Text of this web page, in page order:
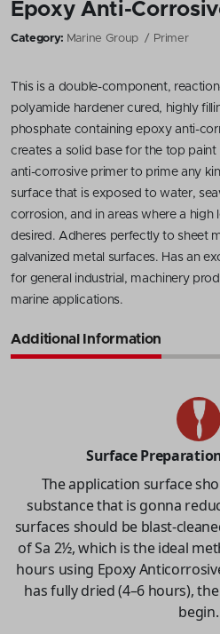
Epoxy Anti-
Category: Marine Group Primer
This is a double-component,
polyamide hardener cured, highly
phosphate containing epoxy anti-
creates a solid base for the top paint
anti-corrosive primer to prime any
surface that is exposed to water,
corrosion, and in areas where a high
desired. Adheres perfectly to sheet
galvanized metal surfaces. Has an
for general industrial, machinery
marine applications.
Additional Information
Surface
The application surface
substance that is gonna
surfaces should be blast-
of Sa 2½, which is the ideal
hours using Epoxy
has fully dried (4–6 hours),
begin.